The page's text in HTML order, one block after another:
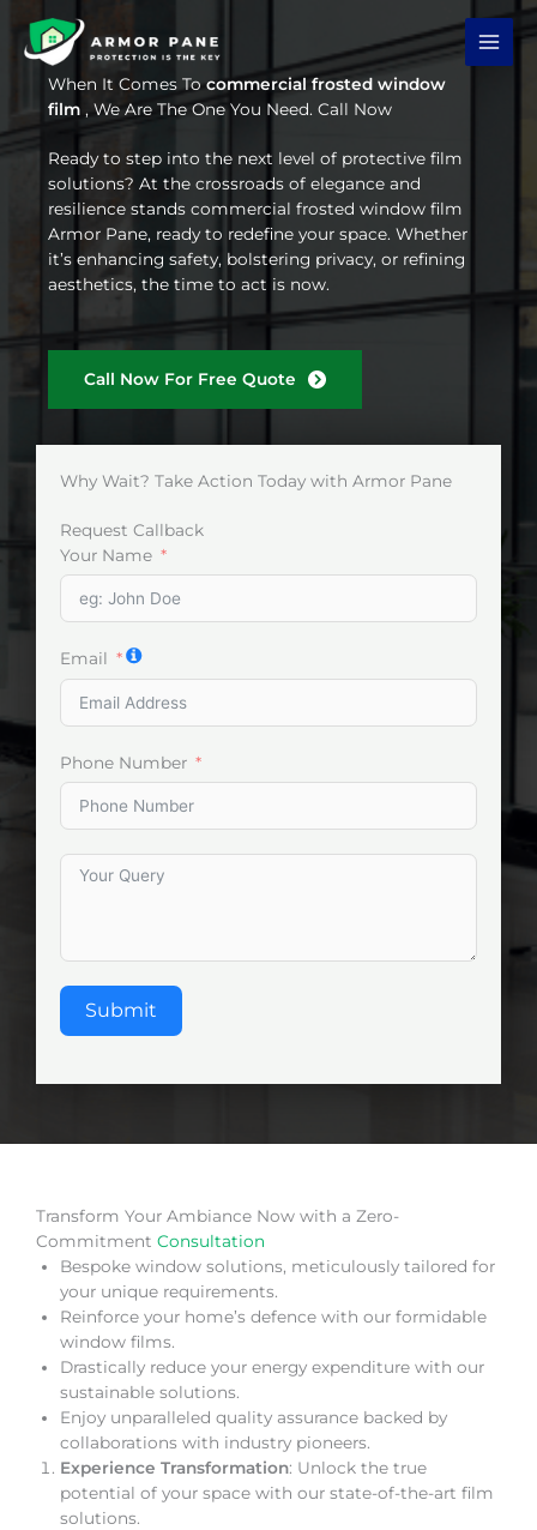
content
When It Comes Tocommercial frosted window
film , We Are The One You Need. Call Now
Ready to step into the next level of protective film
solutions? At the crossroads of elegance and
resilience stands commercial frosted window film
Armor Pane, ready to redefine your space. Whether
it’s enhancing safety, bolstering privacy, or refining
aesthetics, the time to act is now.
Call Now For Free Quote
Why Wait? Take Action Today with Armor Pane
Request Callback
Your Name
Email
Phone Number
Submit
Transform Your Ambiance Now with a Zero-
Commitment Consultation
Bespoke window solutions, meticulously tailored for
your unique requirements.
Reinforce your home’s defence with our formidable
window films.
Drastically reduce your energy expenditure with our
sustainable solutions.
Enjoy unparalleled quality assurance backed by
collaborations with industry pioneers.
Experience Transformation: Unlock the true
potential of your space with our state-of-the-art film
solutions.